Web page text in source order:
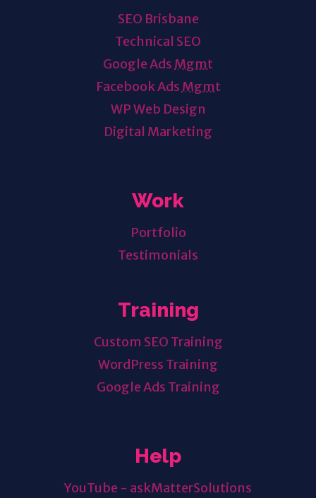
SEO Brisbane
Technical SEO
Google Ads Mgmt
Facebook Ads Mgmt
WP Web Design
Digital Marketing
Work
Portfolio
Testimonials
Training
Custom SEO Training
WordPress Training
Google Ads Training
Help
YouTube - askMatterSolutions